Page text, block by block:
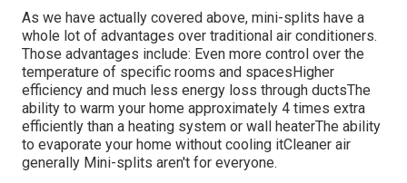
As we have actually covered above, mini-splits have a
whole lot of advantages over traditional air conditioners.
Those advantages include: Even more control over the
temperature of specific rooms and spacesHigher
efficiency and much less energy loss through ductsThe
ability to warm your home approximately 4 times extra
efficiently than a heating system or wall heaterThe ability
to evaporate your home without cooling itCleaner air
generally Mini-splits aren't for everyone.